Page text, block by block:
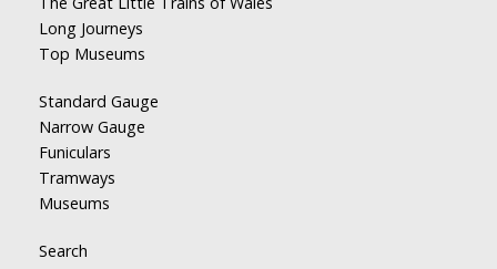
Long Journeys
Top Museums
Standard Gauge
Narrow Gauge
Funiculars
Tramways
Museums
Search